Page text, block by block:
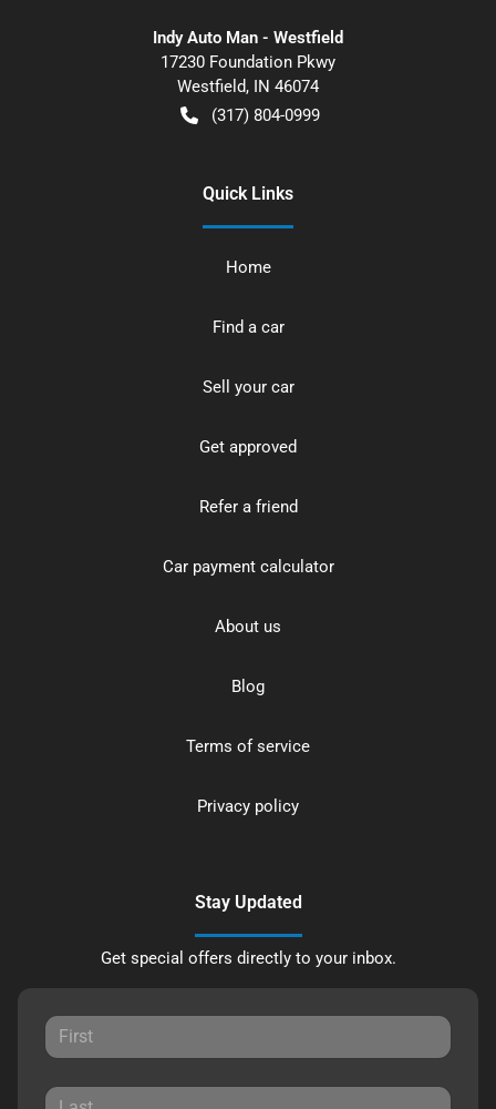
Indy Auto Man - Westfield
17230 Foundation Pkwy
Westfield, IN 46074
(317) 804-0999
Quick Links
Home
Find a car
Sell your car
Get approved
Refer a friend
Car payment calculator
About us
Blog
Terms of service
Privacy policy
Stay Updated
Get special offers directly to your inbox.